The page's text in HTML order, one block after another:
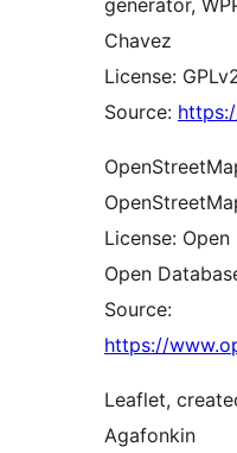
Chavez
License:
Source:
License:
Open
Source:
https://
Leaflet,
Agafonkin